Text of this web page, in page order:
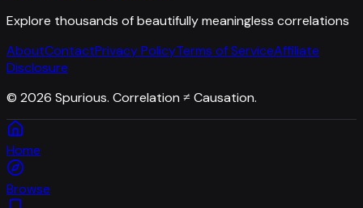
Explore thousands of beautifully meaningless correlations
AboutContactPrivacy PolicyTerms of ServiceAffiliate
Disclosure
© 2026 Spurious. Correlation ≠ Causation.
Home
Browse